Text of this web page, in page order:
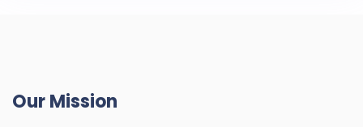
Our Mission